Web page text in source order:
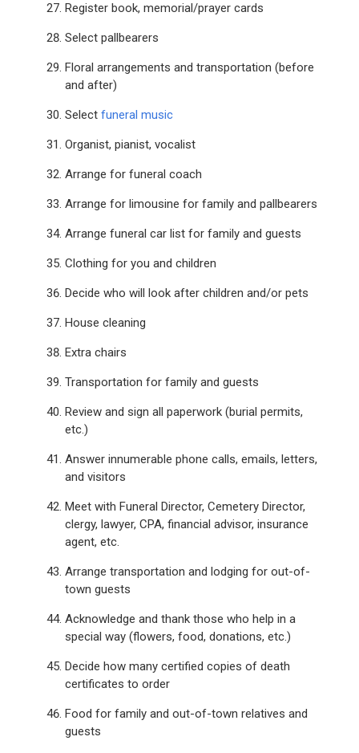
Register book, memorial/prayer cards
Select pallbearers
Floral arrangements and transportation (before
and after)
Selectfuneral music
Organist, pianist, vocalist
Arrange for funeral coach
Arrange for limousine for family and pallbearers
Arrange funeral car list for family and guests
Clothing for you and children
Decide who will look after children and/or pets
House cleaning
Extra chairs
Transportation for family and guests
Review and sign all paperwork (burial permits,
etc.)
Answer innumerable phone calls, emails, letters,
and visitors
Meet with Funeral Director, Cemetery Director,
clergy, lawyer, CPA, financial advisor, insurance
agent, etc.
Arrange transportation and lodging for out-of-
town guests
Acknowledge and thank those who help in a
special way (flowers, food, donations, etc.)
Decide how many certified copies of death
certificates to order
Food for family and out-of-town relatives and
guests